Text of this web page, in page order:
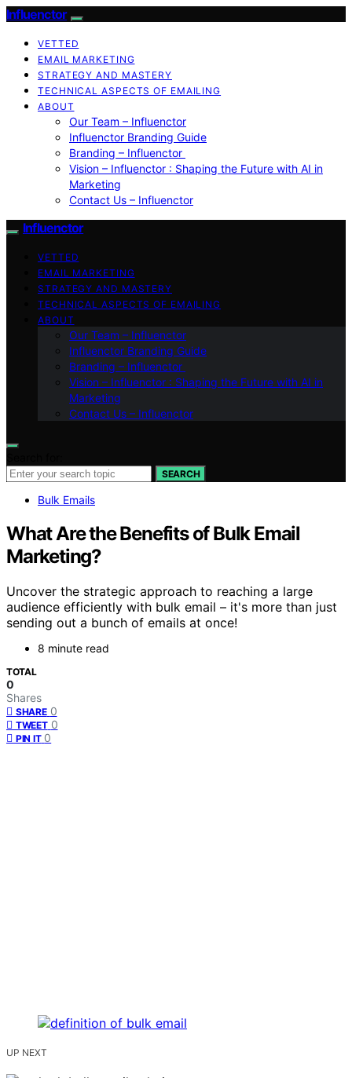
Influenctor
VETTED
EMAIL MARKETING
STRATEGY AND MASTERY
TECHNICAL ASPECTS OF EMAILING
ABOUT
Our Team – Influenctor
Influenctor Branding Guide
Branding – Influenctor
Vision – Influenctor : Shaping the Future with AI in
Marketing
Contact Us – Influenctor
Influenctor
VETTED
EMAIL MARKETING
STRATEGY AND MASTERY
TECHNICAL ASPECTS OF EMAILING
ABOUT
Our Team – Influenctor
Influenctor Branding Guide
Branding – Influenctor
Vision – Influenctor : Shaping the Future with AI in
Marketing
Contact Us – Influenctor
SEARCH
Bulk Emails
What Are the Benefits of Bulk Email
Marketing?
Uncover the strategic approach to reaching a large
audience efficiently with bulk email – it's more than just
sending out a bunch of emails at once!
8 minute read
TOTAL
0
Shares
SHARE 0
TWEET 0
PIN IT 0
UP NEXT